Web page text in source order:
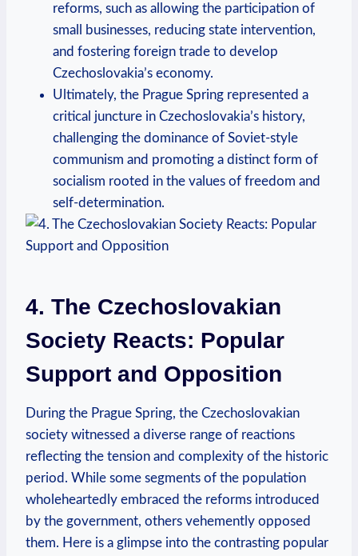
reforms, such as allowing⁣ the participation of⁢
small businesses, reducing⁤ state intervention,
and fostering foreign trade to develop
Czechoslovakia’s economy.
Ultimately, the Prague Spring represented a
critical juncture in Czechoslovakia’s history,
challenging the​ dominance of⁤ Soviet-style
communism and promoting a ⁣distinct form of
socialism rooted in ⁢the values of freedom and
self-determination.
4. ⁣The Czechoslovakian
Society Reacts: Popular
Support and⁤ Opposition
During the Prague Spring, ​the Czechoslovakian
society witnessed a diverse range of reactions
reflecting the tension and complexity of the historic
period. While some segments of the population
wholeheartedly embraced the reforms introduced
by the government, others vehemently opposed
⁤them. Here is a glimpse into the contrasting popular